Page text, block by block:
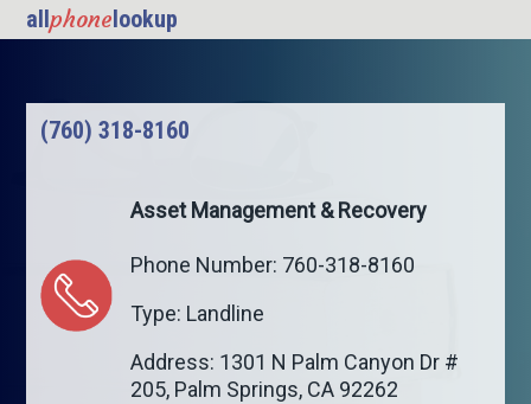
allphone lookup
(760) 318-8160
Asset Management & Recovery
Phone Number: 760-318-8160
Type: Landline
Address: 1301 N Palm Canyon Dr #
205, Palm Springs, CA 92262